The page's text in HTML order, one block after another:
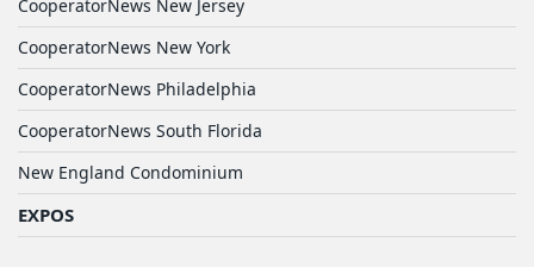
CooperatorNews New Jersey
CooperatorNews New York
CooperatorNews Philadelphia
CooperatorNews South Florida
New England Condominium
EXPOS